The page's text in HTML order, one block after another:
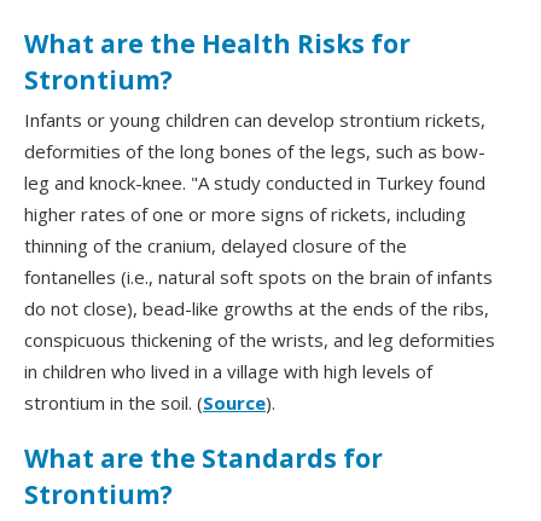
What are the Health Risks for
Strontium?
Infants or young children can develop strontium rickets,
deformities of the long bones of the legs, such as bow-
leg and knock-knee. "A study conducted in Turkey found
higher rates of one or more signs of rickets, including
thinning of the cranium, delayed closure of the
fontanelles (i.e., natural soft spots on the brain of infants
do not close), bead-like growths at the ends of the ribs,
conspicuous thickening of the wrists, and leg deformities
in children who lived in a village with high levels of
strontium in the soil. (Source).
What are the Standards for
Strontium?